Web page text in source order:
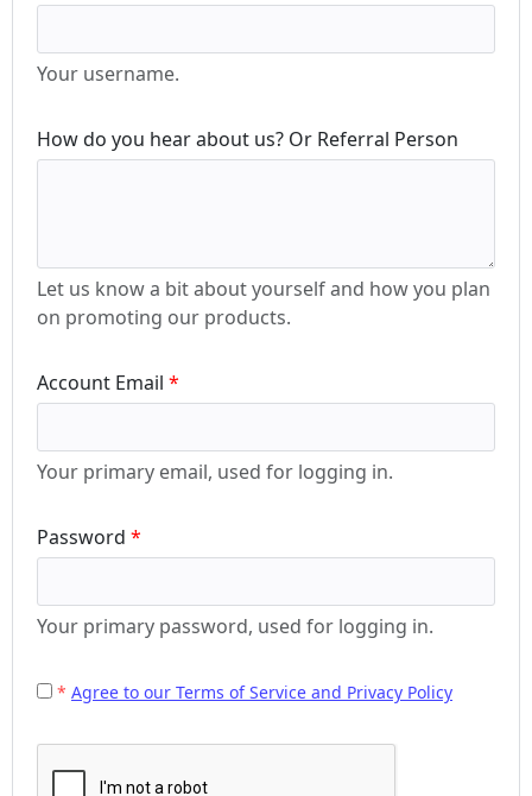
Your username.
How do you hear about us? Or Referral Person
Let us know a bit about yourself and how you plan
on promoting our products.
Account Email
Your primary email, used for logging in.
Password
Your primary password, used for logging in.
Agree to our Terms of Service and Privacy Policy